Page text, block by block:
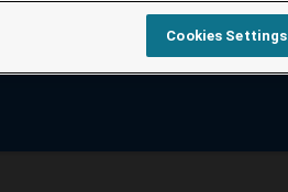
Cookies Settings